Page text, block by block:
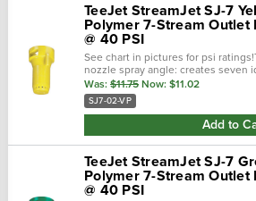
TeeJet StreamJet SJ-7
Polymer 7-Stream Outlet
@ 40 PSI
See chart in pictures for psi
nozzle spray angle: creates seven
equal velocity and capacity.Color:
) 0.20 gpm @ 40...
Was: $11.75 Now: $11.02
SJ7-02-VP
Add to
TeeJet StreamJet SJ-7
Polymer 7-Stream Outlet
@ 40 PSI